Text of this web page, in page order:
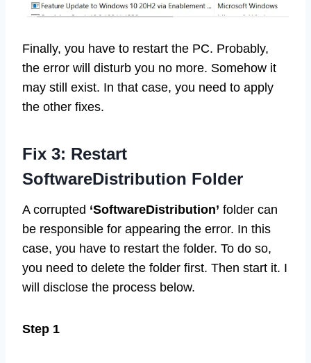
Finally, you have to restart the PC. Probably,
the error will disturb you no more. Somehow it
may still exist. In that case, you need to apply
the other fixes.
Fix 3: Restart
SoftwareDistribution Folder
A corrupted ‘SoftwareDistribution’ folder can
be responsible for appearing the error. In this
case, you have to restart the folder. To do so,
you need to delete the folder first. Then start it. I
will disclose the process below.
Step 1